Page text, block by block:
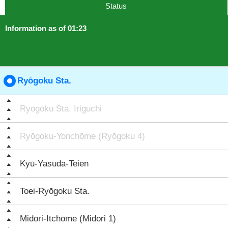
Status
Information as of 01:23
Ryōgoku Sta.
Ryōgoku Sta. Iriguchi
Ryōgoku-Yonchōme (Ryōgoku 4)
Kyū-Yasuda-Teien
Toei-Ryōgoku Sta.
Midori-Itchōme (Midori 1)